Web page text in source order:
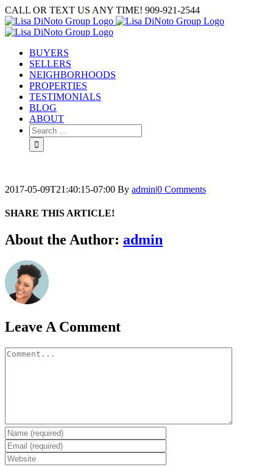
Skip
to
content
CALL OR TEXT US ANY TIME! 909-921-2544
BUYERS
SELLERS
NEIGHBORHOODS
PROPERTIES
TESTIMONIALS
BLOG
ABOUT
Search
for:
2017-05-09T21:40:15-07:00 By admin|0 Comments
SHARE THIS ARTICLE!
Facebook
Twitter
Linkedin
Google+
Pinterest
Email
About the Author: admin
Leave A Comment
Comment